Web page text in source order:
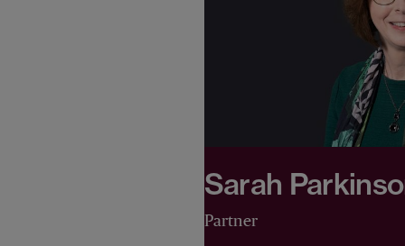
Sarah
Partner